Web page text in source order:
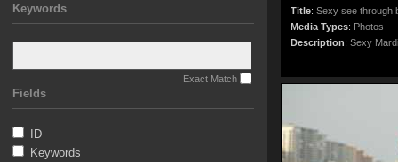
Keywords
Exact Match
Fields
ID
Keywords
Title: Sexy see through
Media Types: Photos
Description: Sexy